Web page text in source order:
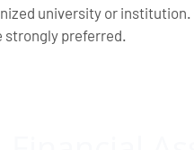
university or institution.
strongly preferred.